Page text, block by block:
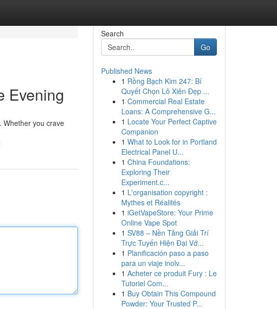
Evening
Whether you crave
Search
Go
Published News
1 Rồng Bạch Kim 247: Bí
Quyết Chọn Lô Xiên Đẹp ...
1 Commercial Real Estate
Loans: A Comprehensive G...
1 Locate Your Perfect Captive
Companion
1 What to Look for in Portland
Electrical Panel U...
1 China Foundations:
Exploring Their
Experiment.c...
1 L'organisation copyright :
Mythes et Réalités
1 iGetVapeStore: Your Prime
Online Vape Spot
1 SV88 – Nền Tảng Giải Trí
Trực Tuyến Hiện Đại Vớ...
1 Planificación paso a paso
para un viaje inolv...
1 Acheter ce produit Fury : Le
Tutoriel Com...
1 Buy Obtain This Compound
Powder: Your Trusted P...